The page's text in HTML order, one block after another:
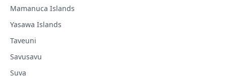
Mamanuca Islands
Yasawa Islands
Taveuni
Savusavu
Suva